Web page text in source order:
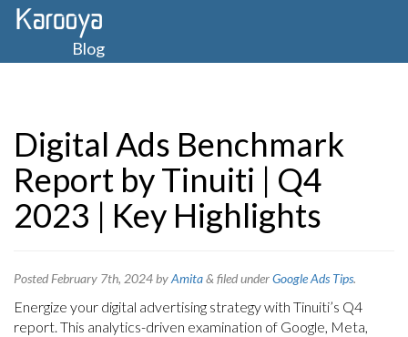
Blog
Digital Ads Benchmark
Report by Tinuiti | Q4
2023 | Key Highlights
Posted February 7th, 2024byAmita& filed underGoogle Ads Tips.
Energize your digital advertising strategy with Tinuiti’s Q4
report. This analytics-driven examination of Google, Meta,